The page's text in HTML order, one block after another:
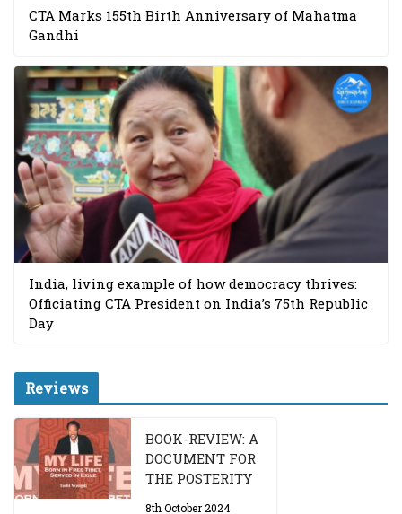
CTA Marks 155th Birth Anniversary of Mahatma
Gandhi
India, living example of how democracy thrives:
Officiating CTA President on India’s 75th Republic
Day
Reviews
BOOK-REVIEW: A
DOCUMENT FOR
THE POSTERITY
8th October 2024